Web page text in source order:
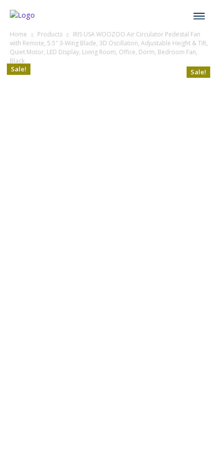
Home Products
IRIS USA WOOZOO Air Circulator Pedestal Fan
with Remote, 5.5″ 3-Wing Blade, 3D Oscillation, Adjustable Height & Tilt,
Quiet Motor, LED Display, Living Room, Office, Dorm, Bedroom Fan,
Black
Sale! Sale!
Sale!
Sale!